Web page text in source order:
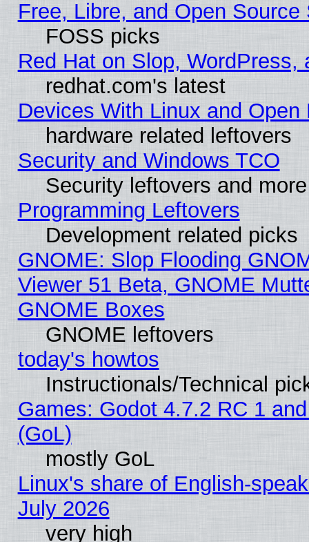
Free, Libre, and Open
FOSS picks
Red Hat on Slop, WordPress,
redhat.com's latest
Devices With Linux and Open
hardware related leftovers
Security and Windows TCO
Security leftovers and more
Programming Leftovers
Development related picks
GNOME: Slop Flooding
Viewer 51 Beta, GNOME
GNOME Boxes
GNOME leftovers
today's howtos
Instructionals/Technical
Games: Godot 4.7.2 RC 1
(GoL)
mostly GoL
Linux's share of English-
July 2026
very high